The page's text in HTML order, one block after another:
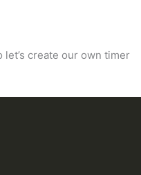
create our own timer